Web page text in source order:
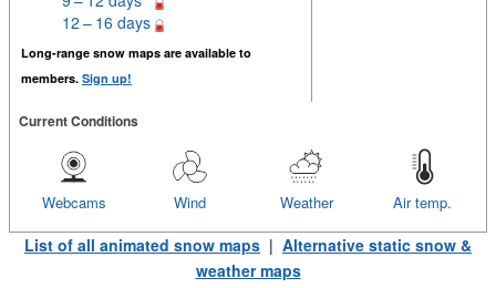
12 – 16 days
Long-range snow maps are available to
members. Sign up!
Current Conditions
Air temp.
Weather
Wind
Webcams
List of all animated snow maps | Alternative static snow &
weather maps